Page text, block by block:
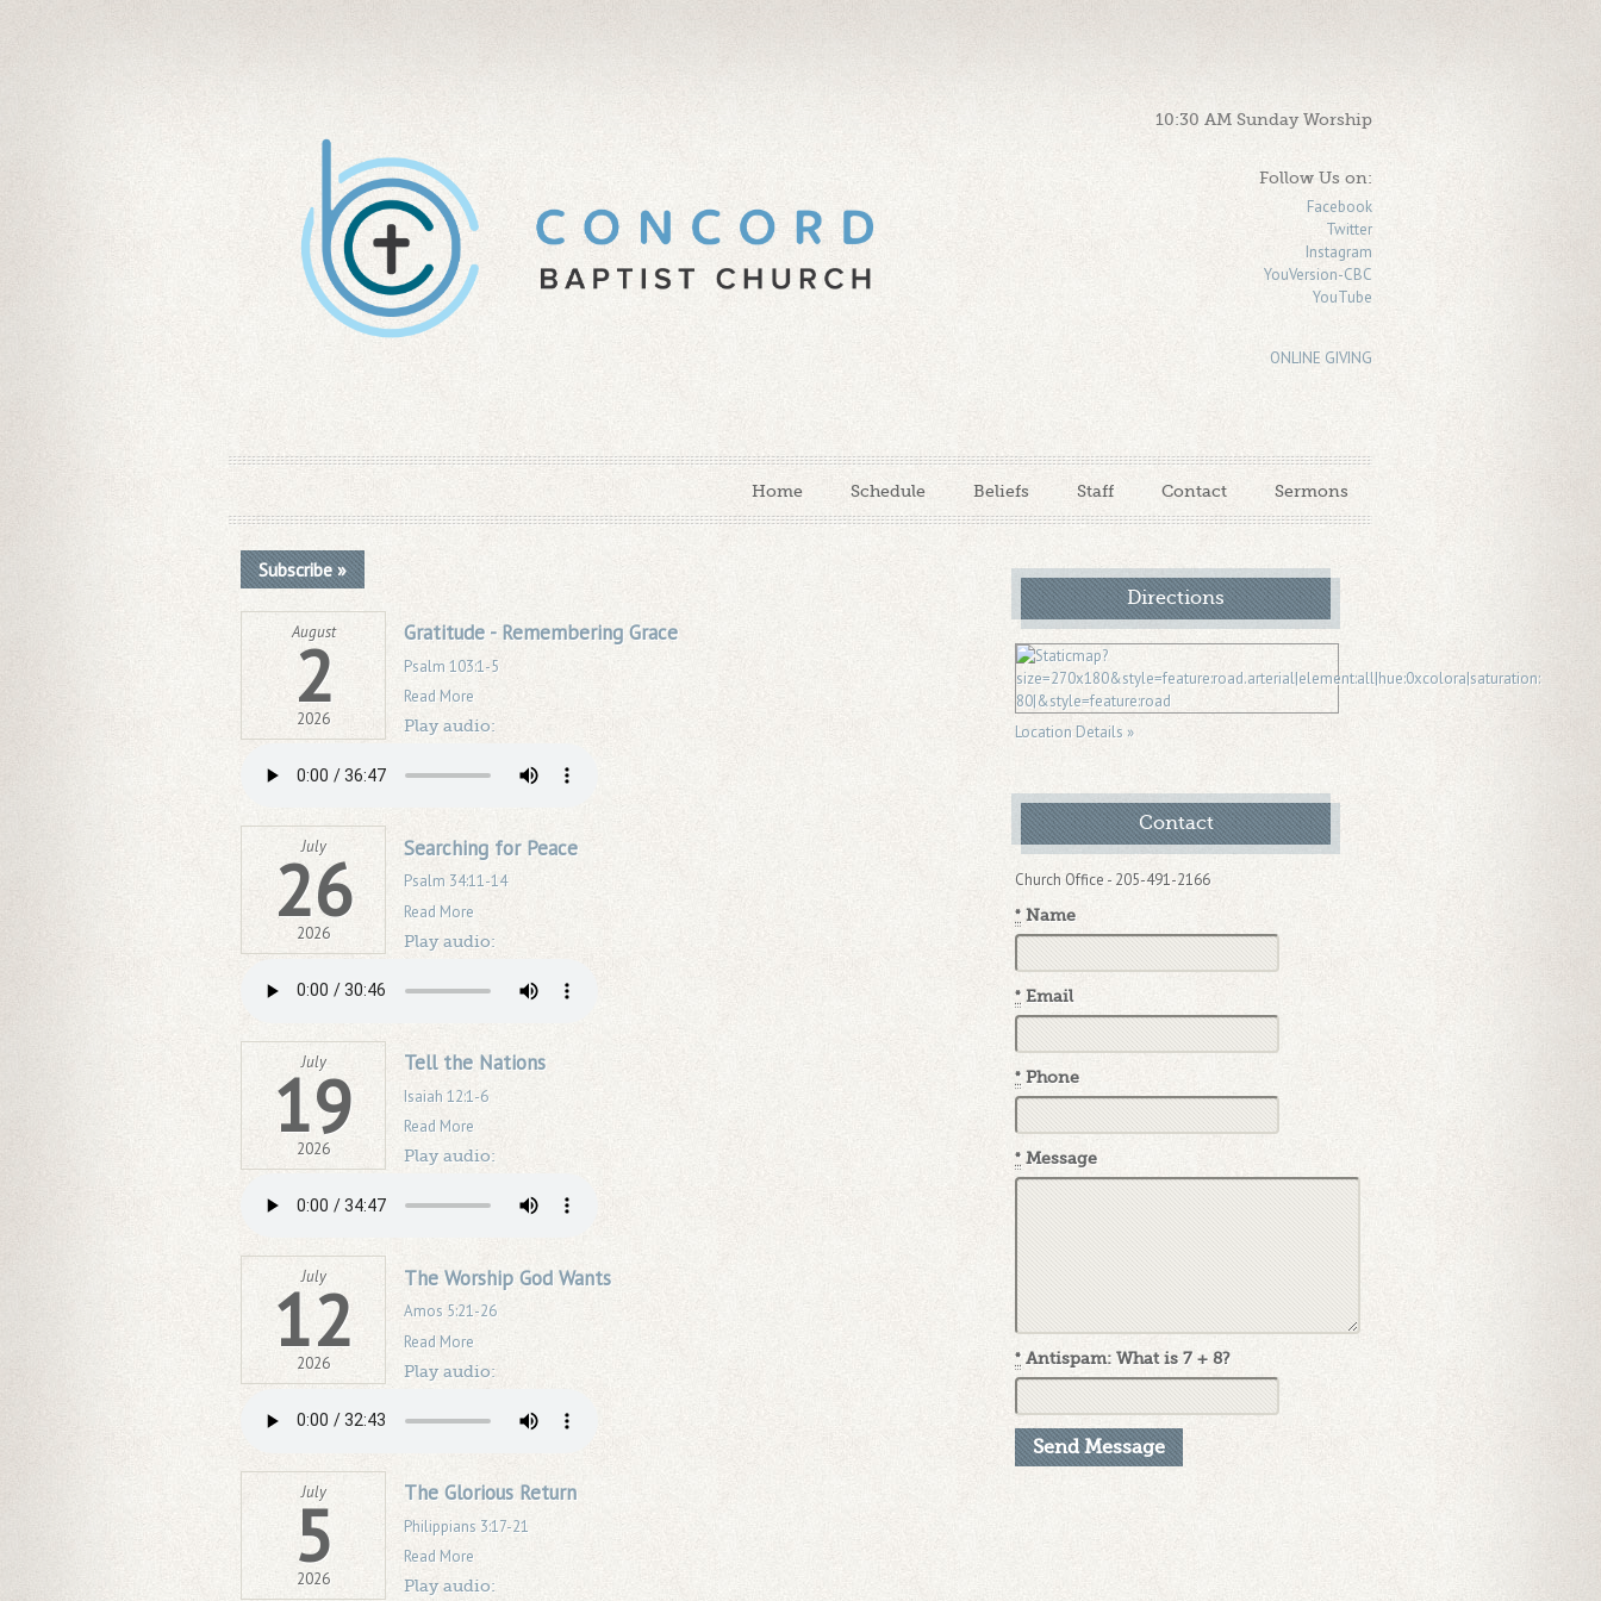
10:30 AM Sunday Worship
Follow Us on:
Facebook
Twitter
Instagram
YouVersion-CBC
YouTube
ONLINE GIVING
Home Schedule Beliefs Staff Contact Sermons
Subscribe »
August
2
2026
Gratitude - Remembering Grace
Psalm 103:1-5
Read More
Play audio:
July
26
2026
Searching for Peace
Psalm 34:11-14
Read More
Play audio:
July
19
2026
Tell the Nations
Isaiah 12:1-6
Read More
Play audio:
July
12
2026
The Worship God Wants
Amos 5:21-26
Read More
Play audio:
July
5
2026
The Glorious Return
Philippians 3:17-21
Read More
Play audio:
Directions
Location Details »
Contact
Church Office - 205-491-2166
* Name
* Email
* Phone
* Message
* Antispam: What is 7 + 8?